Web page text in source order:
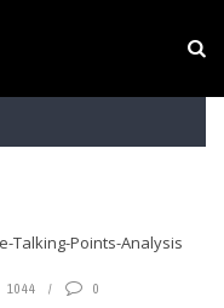
RB Leipzig Winger
1044 0